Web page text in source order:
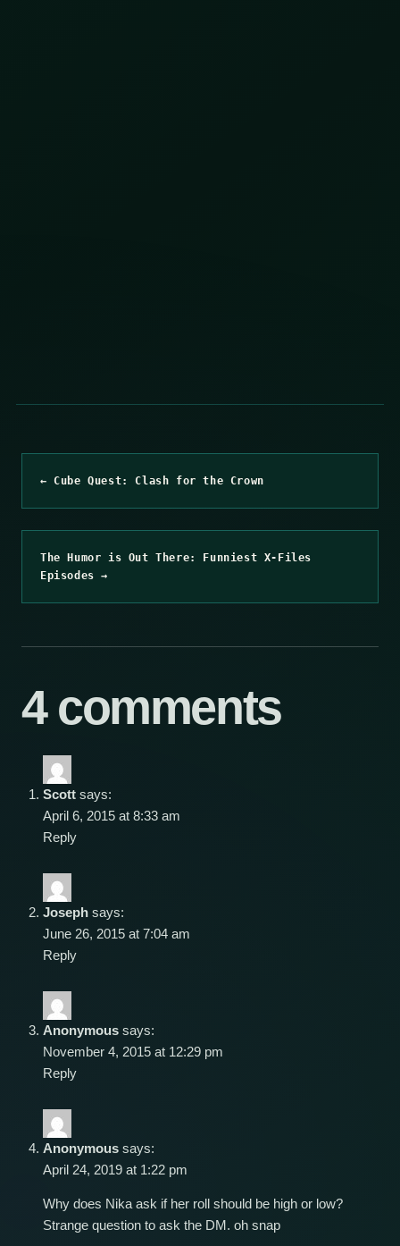
← Cube Quest: Clash for the Crown
The Humor is Out There: Funniest X-Files
Episodes →
4 comments
Scott says:
April 6, 2015 at 8:33 am
Reply
Joseph says:
June 26, 2015 at 7:04 am
Reply
Anonymous says:
November 4, 2015 at 12:29 pm
Reply
Anonymous says:
April 24, 2019 at 1:22 pm
Why does Nika ask if her roll should be high or low?
Strange question to ask the DM. oh snap